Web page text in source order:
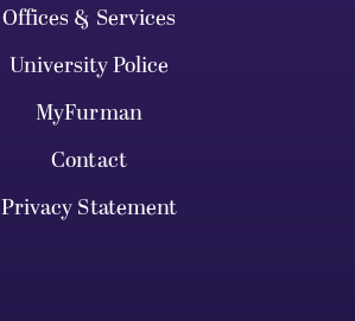
Offices & Services
University Police
MyFurman
Contact
Privacy Statement